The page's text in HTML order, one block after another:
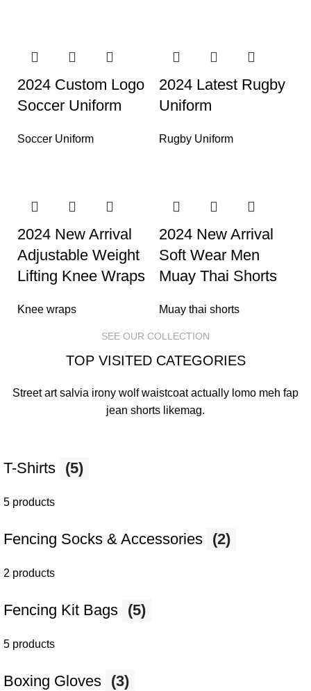
2024 Custom Logo
Soccer Uniform
Soccer Uniform
2024 Latest Rugby
Uniform
Rugby Uniform
2024 New Arrival
Adjustable Weight
Lifting Knee Wraps
Knee wraps
2024 New Arrival
Soft Wear Men
Muay Thai Shorts
Muay thai shorts
SEE OUR COLLECTION
TOP VISITED CATEGORIES
Street art salvia irony wolf waistcoat actually lomo meh fap
jean shorts likemag.
T-Shirts (5)
5 products
Fencing Socks & Accessories (2)
2 products
Fencing Kit Bags (5)
5 products
Boxing Gloves (3)